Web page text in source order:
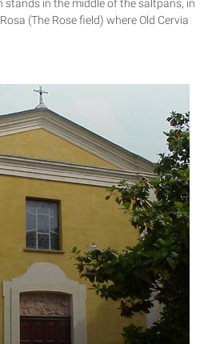
stands in the middle of the saltpans, in
(The Rose field) where Old Cervia